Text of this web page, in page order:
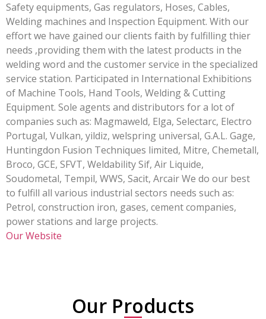
Safety equipments, Gas regulators, Hoses, Cables,
Welding machines and Inspection Equipment. With our
effort we have gained our clients faith by fulfilling thier
needs ,providing them with the latest products in the
welding word and the customer service in the specialized
service station. Participated in International Exhibitions
of Machine Tools, Hand Tools, Welding & Cutting
Equipment. Sole agents and distributors for a lot of
companies such as: Magmaweld, Elga, Selectarc, Electro
Portugal, Vulkan, yildiz, welspring universal, G.A.L. Gage,
Huntingdon Fusion Techniques limited, Mitre, Chemetall,
Broco, GCE, SFVT, Weldability Sif, Air Liquide,
Soudometal, Tempil, WWS, Sacit, Arcair We do our best
to fulfill all various industrial sectors needs such as:
Petrol, construction iron, gases, cement companies,
power stations and large projects.
Our Website
Our Products